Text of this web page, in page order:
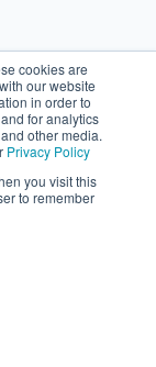
cookies are
our website
in order to
for analytics
other media.
Privacy Policy
you visit this
to remember